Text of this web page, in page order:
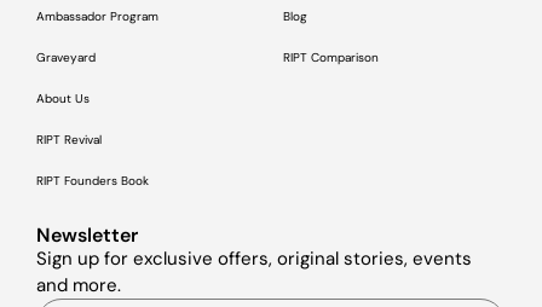
Ambassador Program
Graveyard
About Us
RIPT Revival
RIPT Founders Book
Blog
RIPT Comparison
Newsletter
Sign up for exclusive offers, original stories, events
and more.